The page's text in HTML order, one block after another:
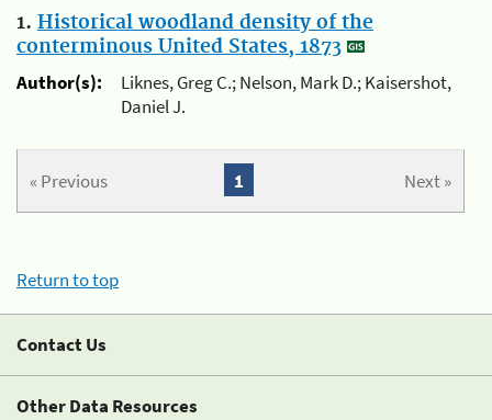
1. Historical woodland density of the
conterminous United States, 1873
Author(s):
Liknes, Greg C.; Nelson, Mark D.; Kaisershot,
Daniel J.
« Previous Next »
1
Return to top
Contact Us
Other Data Resources